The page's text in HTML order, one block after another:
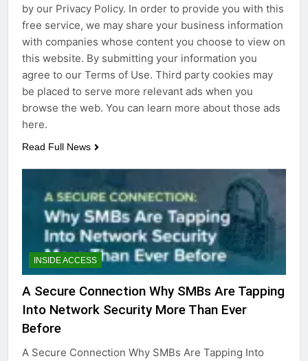
by our Privacy Policy. In order to provide you with this
free service, we may share your business information
with companies whose content you choose to view on
this website. By submitting your information you
agree to our Terms of Use. Third party cookies may
be placed to serve more relevant ads when you
browse the web. You can learn more about those ads
here.
Read Full News
INSIDE ACCESS
A Secure Connection Why SMBs Are Tapping
Into Network Security More Than Ever
Before
A Secure Connection Why SMBs Are Tapping Into